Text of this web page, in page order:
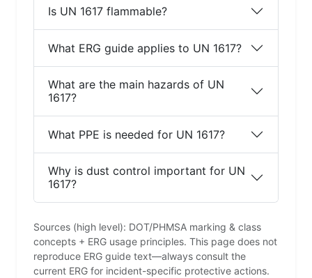
Is UN 1617 flammable?
What ERG guide applies to UN 1617?
What are the main hazards of UN
1617?
What PPE is needed for UN 1617?
Why is dust control important for UN
1617?
Sources (high level): DOT/PHMSA marking & class
concepts + ERG usage principles. This page does not
reproduce ERG guide text—always consult the
current ERG for incident-specific protective actions.